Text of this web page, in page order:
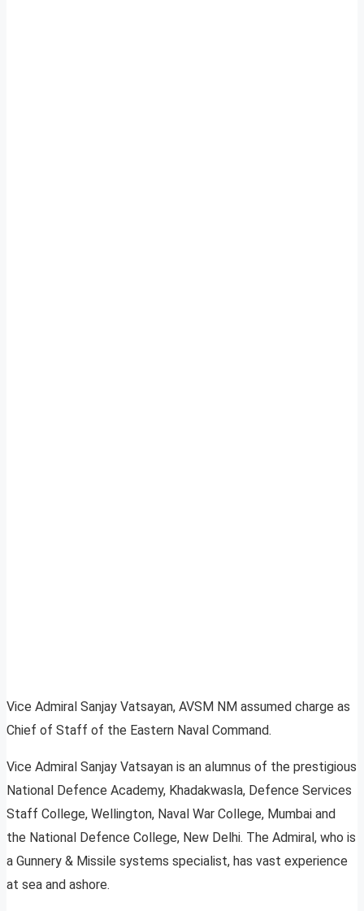
Vice Admiral Sanjay Vatsayan, AVSM NM assumed charge as
Chief of Staff of the Eastern Naval Command.
Vice Admiral Sanjay Vatsayan is an alumnus of the prestigious
National Defence Academy, Khadakwasla, Defence Services
Staff College, Wellington, Naval War College, Mumbai and
the National Defence College, New Delhi. The Admiral, who is
a Gunnery & Missile systems specialist, has vast experience
at sea and ashore.